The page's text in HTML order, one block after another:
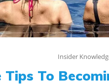
Insider
To